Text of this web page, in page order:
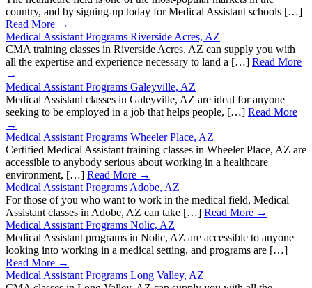
country, and by signing-up today for Medical Assistant schools […]
Read More →
Medical Assistant Programs Riverside Acres, AZ
CMA training classes in Riverside Acres, AZ can supply you with
all the expertise and experience necessary to land a […] Read More
→
Medical Assistant Programs Galeyville, AZ
Medical Assistant classes in Galeyville, AZ are ideal for anyone
seeking to be employed in a job that helps people, […] Read More
→
Medical Assistant Programs Wheeler Place, AZ
Certified Medical Assistant training classes in Wheeler Place, AZ are
accessible to anybody serious about working in a healthcare
environment, […] Read More →
Medical Assistant Programs Adobe, AZ
For those of you who want to work in the medical field, Medical
Assistant classes in Adobe, AZ can take […] Read More →
Medical Assistant Programs Nolic, AZ
Medical Assistant programs in Nolic, AZ are accessible to anyone
looking into working in a medical setting, and programs are […]
Read More →
Medical Assistant Programs Long Valley, AZ